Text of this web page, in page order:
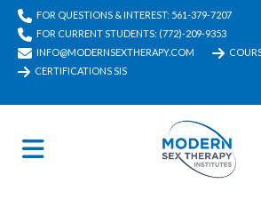
FOR QUESTIONS & INTEREST: 561-379-7207
FOR CURRENT STUDENTS: (772)-209-9353
INFO@MODERNSEXTHERAPY.COM
CERTIFICATIONS SIS